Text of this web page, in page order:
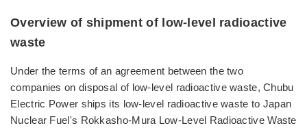
Overview of shipment of low-level radioactive
waste
Under the terms of an agreement between the two
companies on disposal of low-level radioactive waste, Chubu
Electric Power ships its low-level radioactive waste to Japan
Nuclear Fuel's Rokkasho-Mura Low-Level Radioactive Waste